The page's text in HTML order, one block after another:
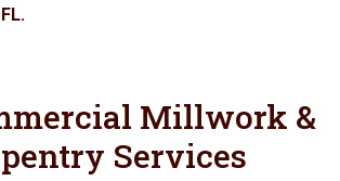
Millwork &
Services